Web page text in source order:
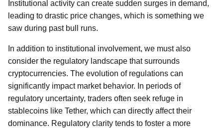
Institutional activity can create sudden surges in demand,
leading to drastic price changes, which is something we
saw during past bull runs.
In addition to institutional involvement, we must also
consider the regulatory landscape that surrounds
cryptocurrencies. The evolution of regulations can
significantly impact market behavior. In periods of
regulatory uncertainty, traders often seek refuge in
stablecoins like Tether, which can directly affect their
dominance. Regulatory clarity tends to foster a more